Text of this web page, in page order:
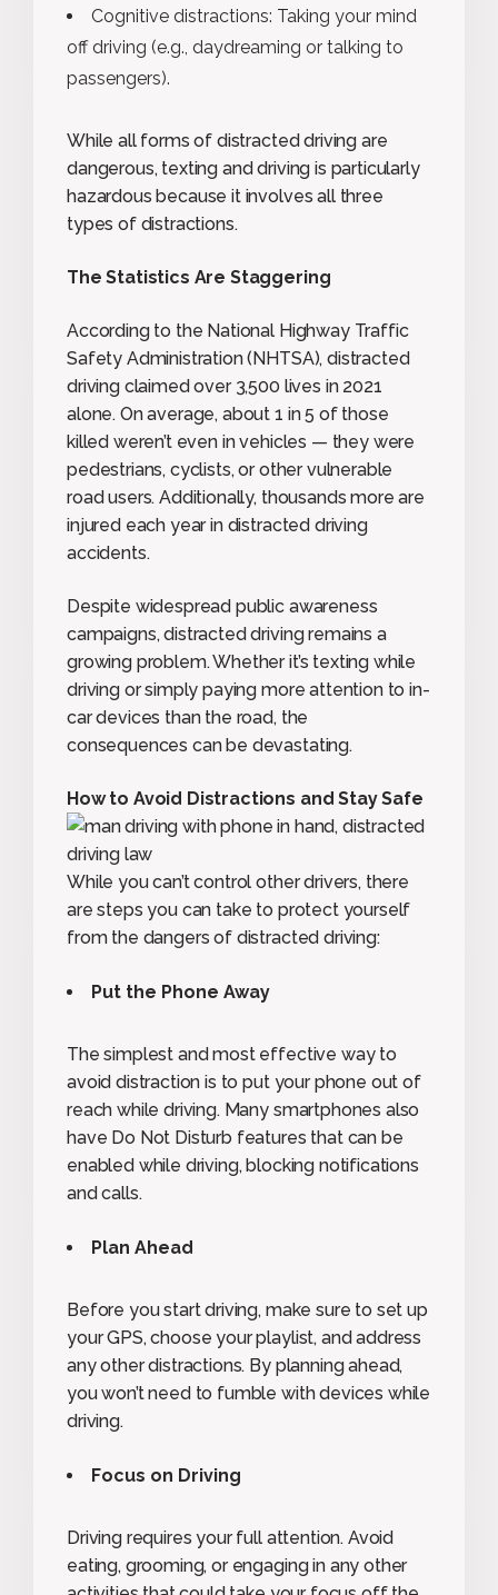
Cognitive distractions: Taking your mind
off driving (e.g., daydreaming or talking to
passengers).
While all forms of distracted driving are
dangerous, texting and driving is particularly
hazardous because it involves all three
types of distractions.
The Statistics Are Staggering
According to the National Highway Traffic
Safety Administration (NHTSA), distracted
driving claimed over 3,500 lives in 2021
alone. On average, about 1 in 5 of those
killed weren’t even in vehicles — they were
pedestrians, cyclists, or other vulnerable
road users. Additionally, thousands more are
injured each year in distracted driving
accidents.
Despite widespread public awareness
campaigns, distracted driving remains a
growing problem. Whether it’s texting while
driving or simply paying more attention to in-
car devices than the road, the
consequences can be devastating.
How to Avoid Distractions and Stay Safe
While you can’t control other drivers, there
are steps you can take to protect yourself
from the dangers of distracted driving:
Put the Phone Away
The simplest and most effective way to
avoid distraction is to put your phone out of
reach while driving. Many smartphones also
have Do Not Disturb features that can be
enabled while driving, blocking notifications
and calls.
Plan Ahead
Before you start driving, make sure to set up
your GPS, choose your playlist, and address
any other distractions. By planning ahead,
you won’t need to fumble with devices while
driving.
Focus on Driving
Driving requires your full attention. Avoid
eating, grooming, or engaging in any other